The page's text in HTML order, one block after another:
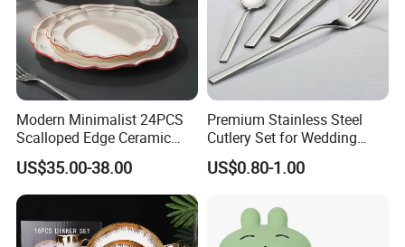
Modern Minimalist 24PCS
Scalloped Edge Ceramic
Dinnerware Set Red Hand-
Painted Rim Porcelain
Plates and Bowls Set for 6
People
US$35.00-38.00
Premium Stainless Steel
Cutlery Set for Wedding
Gifts
US$0.80-1.00